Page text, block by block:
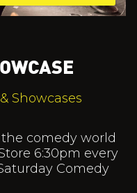
Showcases
comedy world
6:30pm every
Comedy